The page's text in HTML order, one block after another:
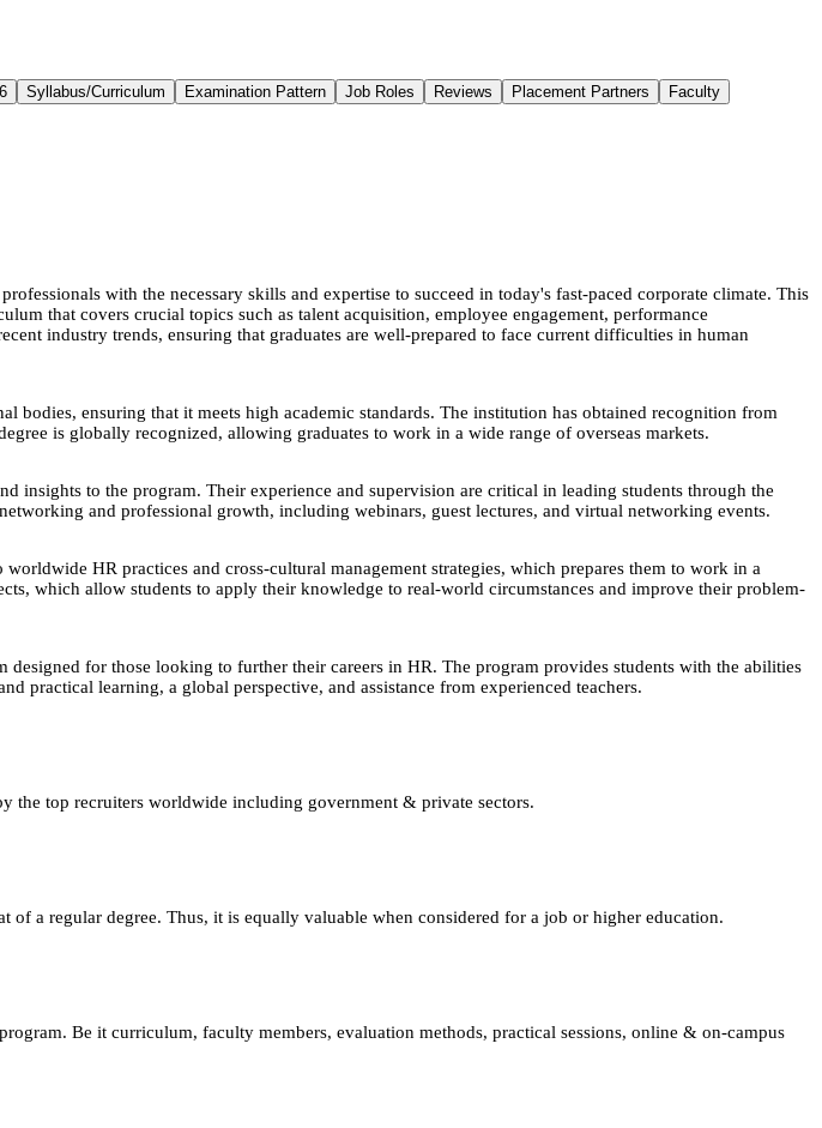
Syllabus/Curriculum Examination Pattern Job Roles Reviews Placement Partners Faculty
with the necessary skills and expertise to succeed in today's fast-paced corporate climate. This
that covers crucial topics such as talent acquisition, employee engagement, performance
industry trends, ensuring that graduates are well-prepared to face current difficulties in human
bodies, ensuring that it meets high academic standards. The institution has obtained recognition from
is globally recognized, allowing graduates to work in a wide range of overseas markets.
insights to the program. Their experience and supervision are critical in leading students through the
and professional growth, including webinars, guest lectures, and virtual networking events.
HR practices and cross-cultural management strategies, which prepares them to work in a
which allow students to apply their knowledge to real-world circumstances and improve their problem-
for those looking to further their careers in HR. The program provides students with the abilities
practical learning, a global perspective, and assistance from experienced teachers.
the top recruiters worldwide including government & private sectors.
a regular degree. Thus, it is equally valuable when considered for a job or higher education.
Be it curriculum, faculty members, evaluation methods, practical sessions, online & on-campus